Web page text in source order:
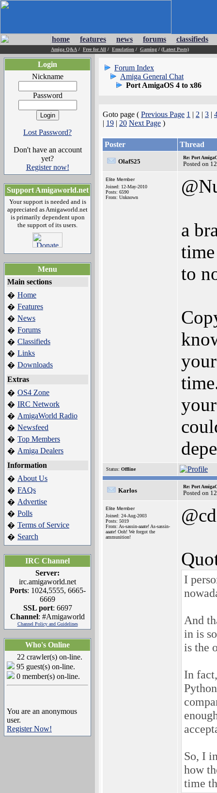
home features news forums classifieds
Amiga Q&A / Free for All / Emulation / Gaming / (Latest Posts)
Login
Nickname
Password
Lost Password?
Don't have an account
yet?
Register now!
Support Amigaworld.net
Your support is needed and is
appreciated as Amigaworld.net
is primarily dependent upon
the support of its users.
Menu
Main sections
� Home
� Features
� News
� Forums
� Classifieds
� Links
� Downloads
Extras
� OS4 Zone
� IRC Network
� AmigaWorld Radio
� Newsfeed
� Top Members
� Amiga Dealers
Information
� About Us
� FAQs
� Advertise
� Polls
� Terms of Service
� Search
IRC Channel
Server:
irc.amigaworld.net
Ports: 1024,5555, 6665-
6669
SSL port: 6697
Channel: #Amigaworld
Channel Policy and Guidelines
Who's Online
22 crawler(s) on-line.
95 guest(s) on-line.
0 member(s) on-line.
You are an anonymous
user.
Register Now!
Forum Index
Amiga General Chat
Port AmigaOS 4 to x86
Goto page ( Previous Page 1 | 2 | 3 |
| 19 | 20 Next Page )
Poster Thread
OlafS25
Re: Port
Posted on
Elite Member
Joined: 12-May-2010
Posts: 6590
From: Unknown
a
to
Status: Offline
Karlos
Re: Port
Posted on
Elite Member
Joined: 24-Aug-2003
Posts: 5019
From: As-sassin-aaate! As-sassin-
aaate! Ooh! We forgot the
ammunition!
I
And
in is
is the
In
So, I
how
time